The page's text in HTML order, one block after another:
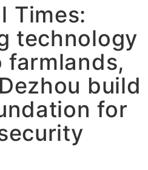
Times:
technology
farmlands,
build
for